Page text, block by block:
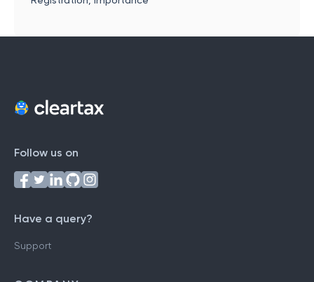
Follow us on
Have a query?
Support